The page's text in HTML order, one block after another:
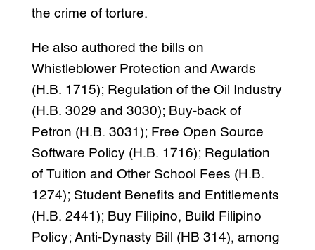
the crime of torture.
He also authored the bills on
Whistleblower Protection and Awards
(H.B. 1715); Regulation of the Oil Industry
(H.B. 3029 and 3030); Buy-back of
Petron (H.B. 3031); Free Open Source
Software Policy (H.B. 1716); Regulation
of Tuition and Other School Fees (H.B.
1274); Student Benefits and Entitlements
(H.B. 2441); Buy Filipino, Build Filipino
Policy; Anti-Dynasty Bill (HB 314), among